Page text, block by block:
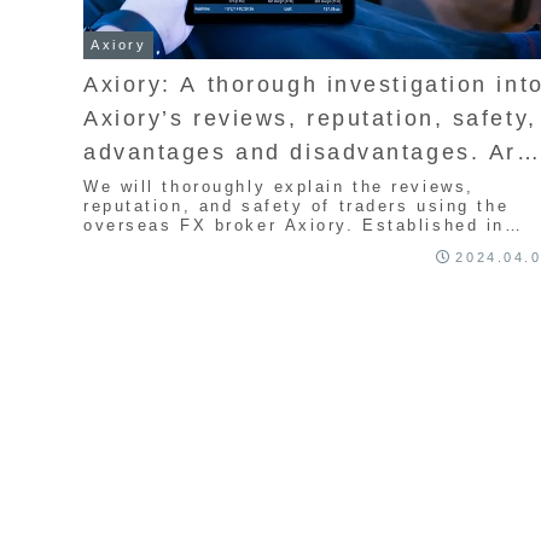
Axiory
Axiory: A thorough investigation
Axiory’s reviews, reputation, safety,
advantages and disadvantages. Are
overseas FX brokers dangerous?
We will thoroughly explain the reviews,
reputation, and safety of traders using the
overseas FX broker Axiory. Established in